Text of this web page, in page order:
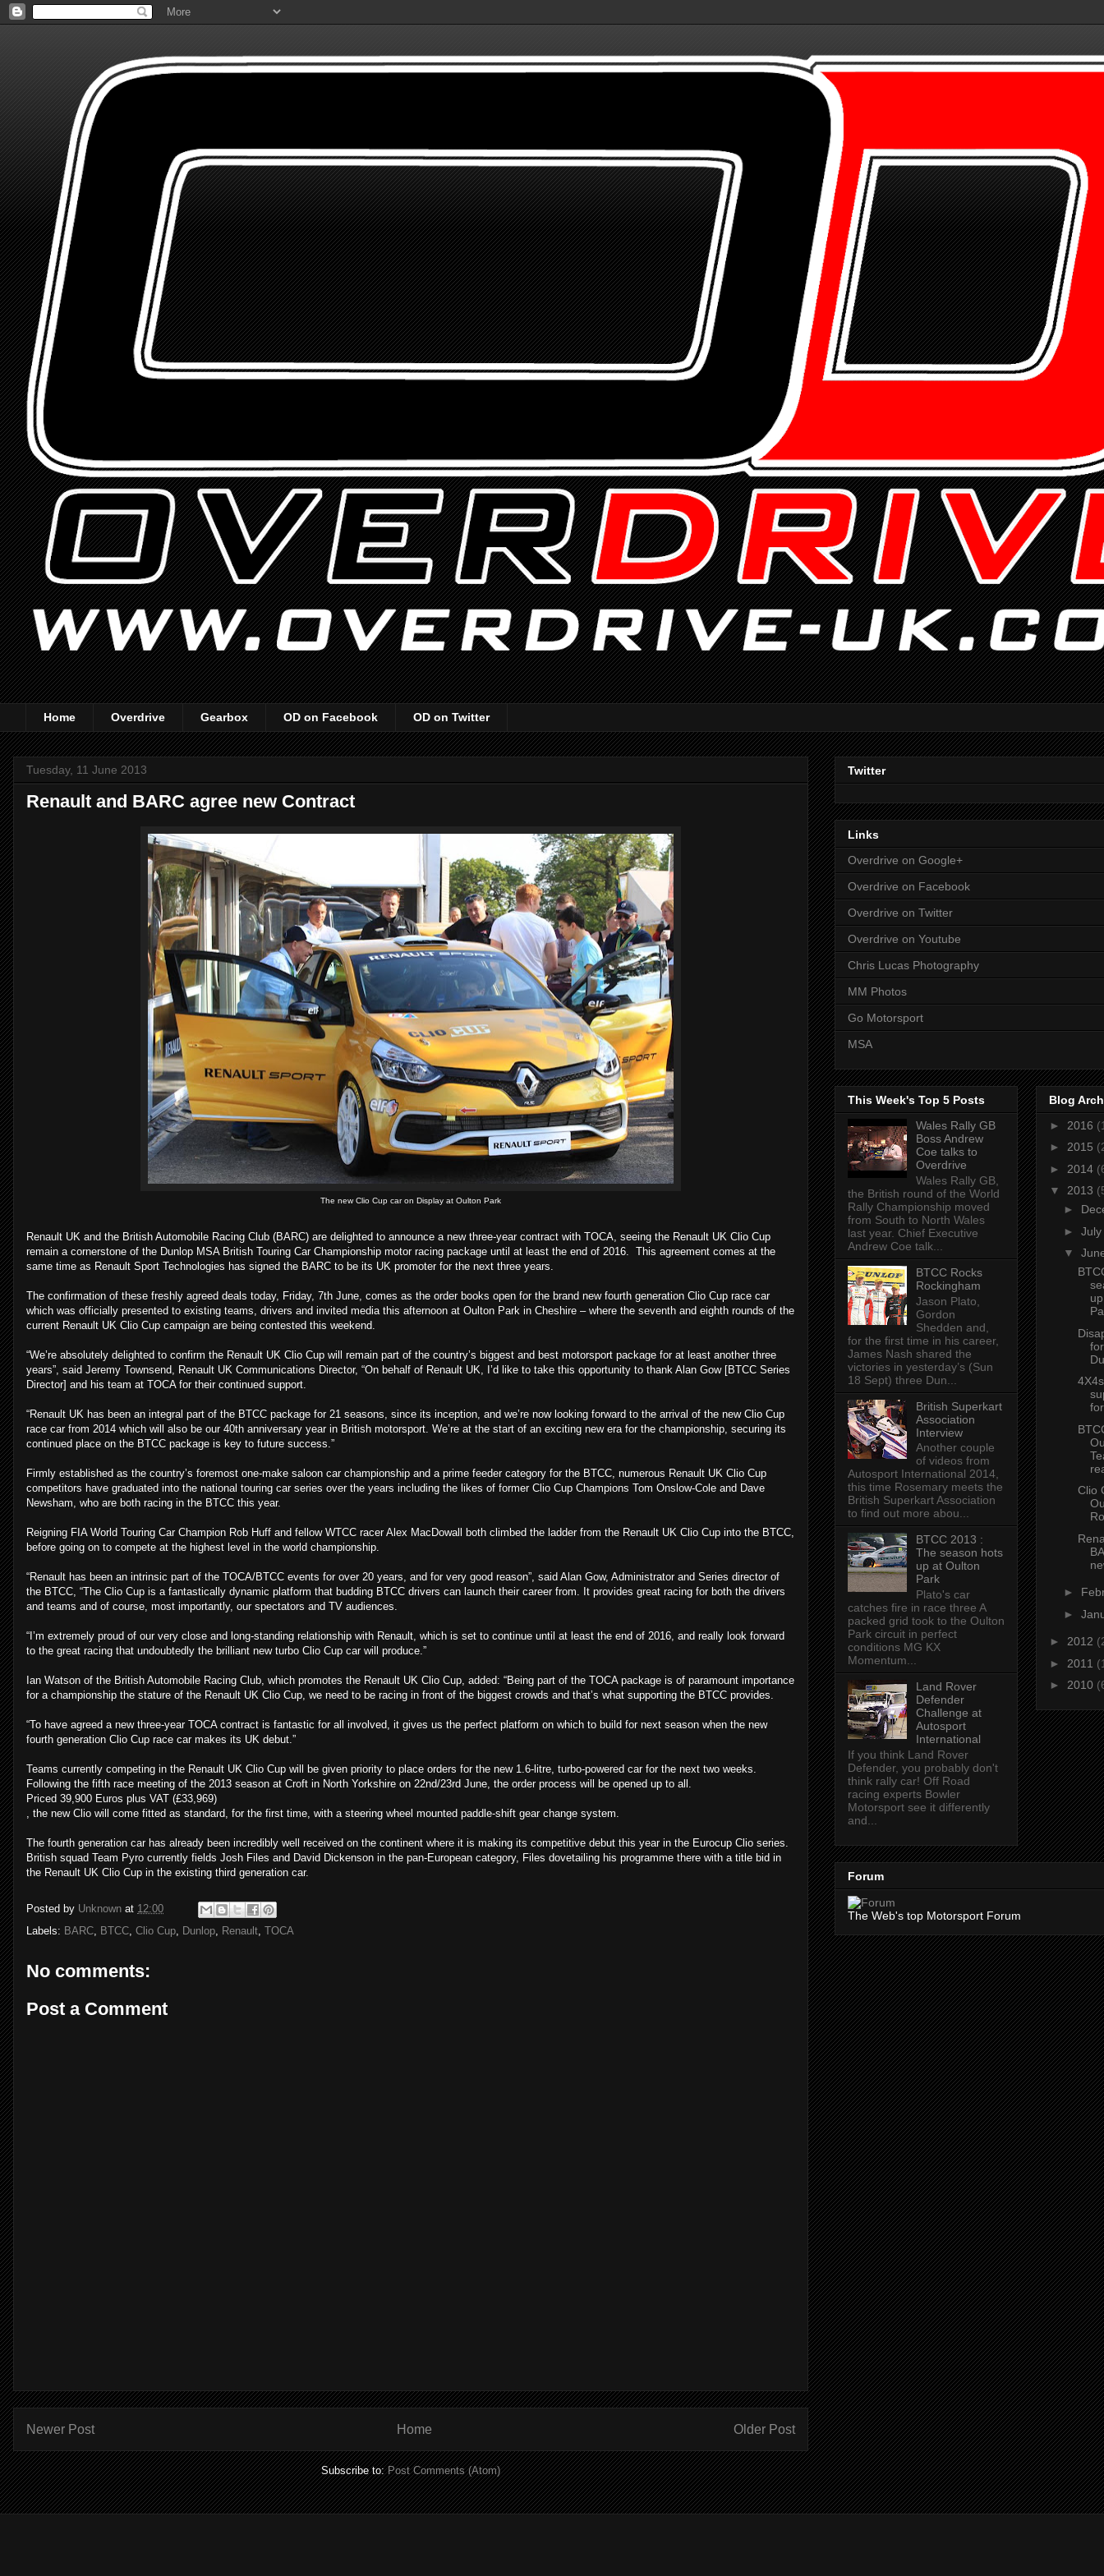
Home Overdrive Gearbox OD on Facebook OD on Twitter
Tuesday, 11 June 2013
Renault and BARC agree new Contract
The new Clio Cup car on Display at Oulton Park
Renault UK and the British Automobile Racing Club (BARC) are delighted to announce a new three-year contract with TOCA, seeing the Renault UK Clio Cup
remain a cornerstone of the Dunlop MSA British Touring Car Championship motor racing package until at least the end of 2016. This agreement comes at the
same time as Renault Sport Technologies has signed the BARC to be its UK promoter for the next three years.
The confirmation of these freshly agreed deals today, Friday, 7th June, comes as the order books open for the brand new fourth generation Clio Cup race car
which was officially presented to existing teams, drivers and invited media this afternoon at Oulton Park in Cheshire – where the seventh and eighth rounds of the
current Renault UK Clio Cup campaign are being contested this weekend.
“We’re absolutely delighted to confirm the Renault UK Clio Cup will remain part of the country’s biggest and best motorsport package for at least another three
years”, said Jeremy Townsend, Renault UK Communications Director, “On behalf of Renault UK, I’d like to take this opportunity to thank Alan Gow [BTCC Series
Director] and his team at TOCA for their continued support.
“Renault UK has been an integral part of the BTCC package for 21 seasons, since its inception, and we’re now looking forward to the arrival of the new Clio Cup
race car from 2014 which will also be our 40th anniversary year in British motorsport. We’re at the start of an exciting new era for the championship, securing its
continued place on the BTCC package is key to future success.”
Firmly established as the country’s foremost one-make saloon car championship and a prime feeder category for the BTCC, numerous Renault UK Clio Cup
competitors have graduated into the national touring car series over the years including the likes of former Clio Cup Champions Tom Onslow-Cole and Dave
Newsham, who are both racing in the BTCC this year.
Reigning FIA World Touring Car Champion Rob Huff and fellow WTCC racer Alex MacDowall both climbed the ladder from the Renault UK Clio Cup into the BTCC,
before going on to compete at the highest level in the world championship.
“Renault has been an intrinsic part of the TOCA/BTCC events for over 20 years, and for very good reason”, said Alan Gow, Administrator and Series director of
the BTCC, “The Clio Cup is a fantastically dynamic platform that budding BTCC drivers can launch their career from. It provides great racing for both the drivers
and teams and of course, most importantly, our spectators and TV audiences.
“I’m extremely proud of our very close and long-standing relationship with Renault, which is set to continue until at least the end of 2016, and really look forward
to the great racing that undoubtedly the brilliant new turbo Clio Cup car will produce.”
Ian Watson of the British Automobile Racing Club, which promotes the Renault UK Clio Cup, added: “Being part of the TOCA package is of paramount importance
for a championship the stature of the Renault UK Clio Cup, we need to be racing in front of the biggest crowds and that’s what supporting the BTCC provides.
“To have agreed a new three-year TOCA contract is fantastic for all involved, it gives us the perfect platform on which to build for next season when the new
fourth generation Clio Cup race car makes its UK debut.”
Teams currently competing in the Renault UK Clio Cup will be given priority to place orders for the new 1.6-litre, turbo-powered car for the next two weeks.
Following the fifth race meeting of the 2013 season at Croft in North Yorkshire on 22nd/23rd June, the order process will be opened up to all.
Priced 39,900 Euros plus VAT (£33,969)
, the new Clio will come fitted as standard, for the first time, with a steering wheel mounted paddle-shift gear change system.
The fourth generation car has already been incredibly well received on the continent where it is making its competitive debut this year in the Eurocup Clio series.
British squad Team Pyro currently fields Josh Files and David Dickenson in the pan-European category, Files dovetailing his programme there with a title bid in
the Renault UK Clio Cup in the existing third generation car.
Posted by Unknown at 12:00
Labels: BARC, BTCC, Clio Cup, Dunlop, Renault, TOCA
No comments:
Post a Comment
Newer Post Older Post
Home
Subscribe to:Post Comments (Atom)
Twitter
Links
Overdrive on Google+
Overdrive on Facebook
Overdrive on Twitter
Overdrive on Youtube
Chris Lucas Photography
MM Photos
Go Motorsport
MSA
This Week's Top 5 Posts
Wales Rally GB
Boss Andrew
Coe talks to
Overdrive
Wales Rally GB,
the British round of the World
Rally Championship moved
from South to North Wales
last year. Chief Executive
Andrew Coe talk...
BTCC Rocks
Rockingham
Jason Plato,
Gordon
Shedden and,
for the first time in his career,
James Nash shared the
victories in yesterday’s (Sun
18 Sept) three Dun...
British Superkart
Association
Interview
Another couple
of videos from
Autosport International 2014,
this time Rosemary meets the
British Superkart Association
to find out more abou...
BTCC 2013 :
The season hots
up at Oulton
Park
Plato's car
catches fire in race three A
packed grid took to the Oulton
Park circuit in perfect
conditions MG KX
Momentum...
Land Rover
Defender
Challenge at
Autosport
International
If you think Land Rover
Defender, you probably don't
think rally car! Off Road
racing experts Bowler
Motorsport see it differently
and...
Blog
► 2016
► 2015
► 2014
▼ 2013
►
► July
▼
Clio
►
►
► 2012
► 2011
► 2010
Forum
The Web's top Motorsport Forum